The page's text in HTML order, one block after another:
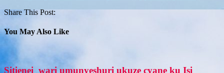
Share This Post:
You May Also Like
Sitienei wari umunyeshuri ukuze cyane ku Isi